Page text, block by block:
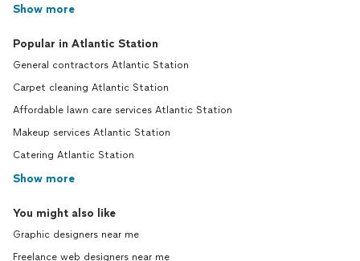
Show more
Popular in Atlantic Station
General contractors Atlantic Station
Carpet cleaning Atlantic Station
Affordable lawn care services Atlantic Station
Makeup services Atlantic Station
Catering Atlantic Station
Show more
You might also like
Graphic designers near me
Freelance web designers near me